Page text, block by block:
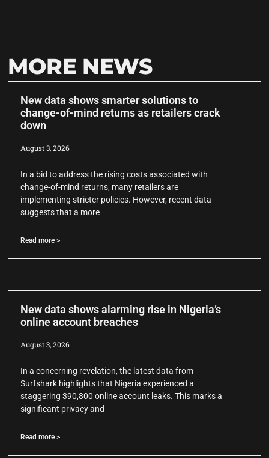
MORE NEWS
New data shows smarter solutions to
change-of-mind returns as retailers crack
down
August 3, 2026
In a bid to address the rising costs associated with
change-of-mind returns, many retailers are
implementing stricter policies. However, recent data
suggests that a more
Read more >
New data shows alarming rise in Nigeria’s
online account breaches
August 3, 2026
In a concerning revelation, the latest data from
Surfshark highlights that Nigeria experienced a
staggering 390,800 online account leaks. This marks a
significant privacy and
Read more >